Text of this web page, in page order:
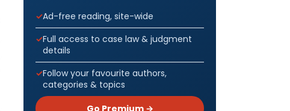
Ad-free reading, site-wide
Full access to case law & judgment
details
Follow your favourite authors,
categories & topics
Go Premium →